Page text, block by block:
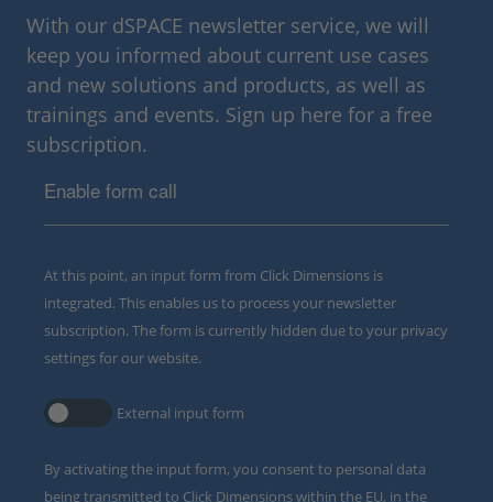
With our dSPACE newsletter service, we will
keep you informed about current use cases
and new solutions and products, as well as
trainings and events. Sign up here for a free
subscription.
Enable form call
At this point, an input form from Click Dimensions is
integrated. This enables us to process your newsletter
subscription. The form is currently hidden due to your privacy
settings for our website.
External input form
By activating the input form, you consent to personal data
being transmitted to Click Dimensions within the EU, in the